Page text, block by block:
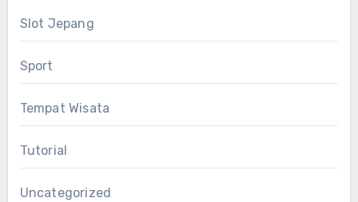
Slot Jepang
Sport
Tempat Wisata
Tutorial
Uncategorized